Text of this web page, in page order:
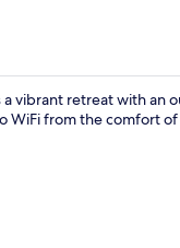
a vibrant retreat with
WiFi from the comfort